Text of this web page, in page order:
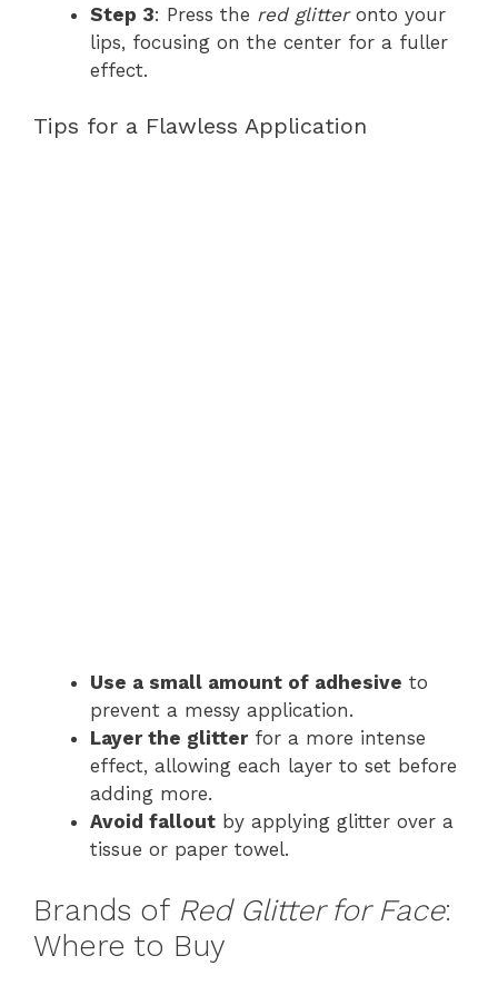
Step 3: Press the red glitteronto your
lips, focusing on the center for a fuller
effect.
Tips for a Flawless Application
Use a small amount of adhesive to
prevent a messy application.
Layer the glitterfor a more intense
effect, allowing each layer to set before
adding more.
Avoid fallout by applying glitter over a
tissue or paper towel.
Brands of Red Glitter for Face:
Where to Buy